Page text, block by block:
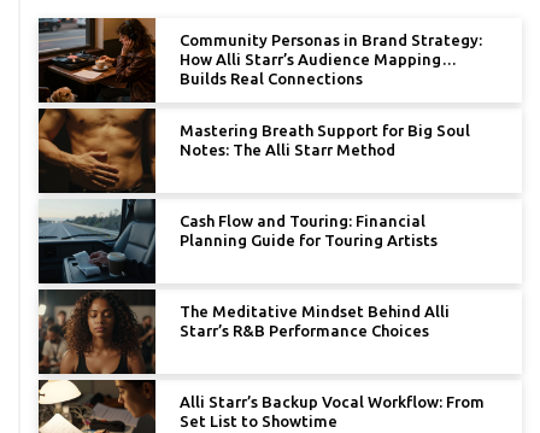
Community Personas in Brand Strategy:
How Alli Starr’s Audience Mapping
Builds Real Connections
Mastering Breath Support for Big Soul
Notes: The Alli Starr Method
Cash Flow and Touring: Financial
Planning Guide for Touring Artists
The Meditative Mindset Behind Alli
Starr’s R&B Performance Choices
Alli Starr’s Backup Vocal Workflow: From
Set List to Showtime